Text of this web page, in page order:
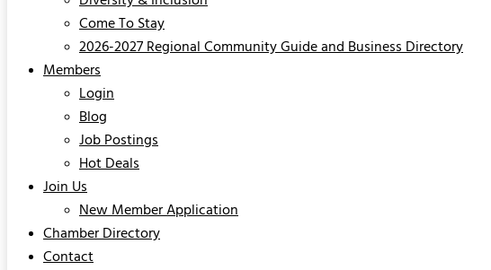
Come To Stay
2026-2027 Regional Community Guide and Business Directory
Members
Login
Blog
Job Postings
Hot Deals
Join Us
New Member Application
Chamber Directory
Contact